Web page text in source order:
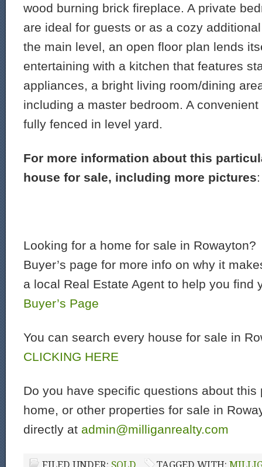
wood burning brick fireplace. A private
are ideal for guests or as a cozy
the main level, an open floor plan lends
entertaining with a kitchen that features
appliances, a bright living room/dining
including a master bedroom. A
fully fenced in level yard.
For more information about this
house for sale, including more pictures
Looking for a home for sale in
Buyer’s page for more info on why it
a local Real Estate Agent to help you find
Buyer’s Page
You can search every house for sale in
CLICKING HERE
Do you have specific questions about this
home, or other properties for sale in
directly at admin@milliganrealty.com
FILED UNDER: SOLD TAGGED WITH: